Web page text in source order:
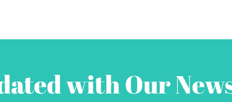
with Our